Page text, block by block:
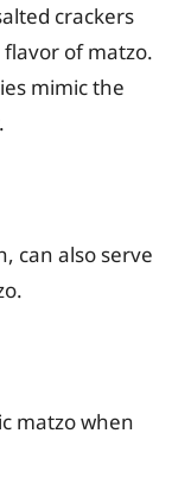
crackers
of matzo.
mimic the
can also serve
matzo when